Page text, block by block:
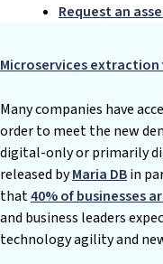
Request an
Microservices
Many companies have
order to meet the new
digital-only or primarily
released byMaria DBin
that40% of businesses
and business leaders
technology agility and